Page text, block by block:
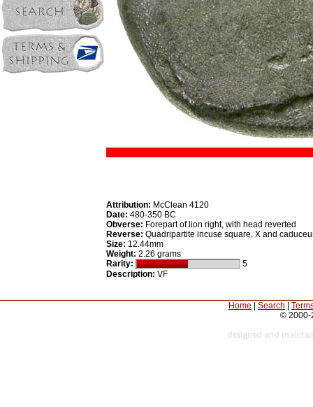
Attribution: McClean 4120
Date: 480-350 BC
Obverse: Forepart of lion right, with head reverted
Reverse: Quadripartite incuse square, X and
Size: 12.44mm
Weight: 2.26 grams
Rarity:
5
Description: VF
Home Search
© 2000-